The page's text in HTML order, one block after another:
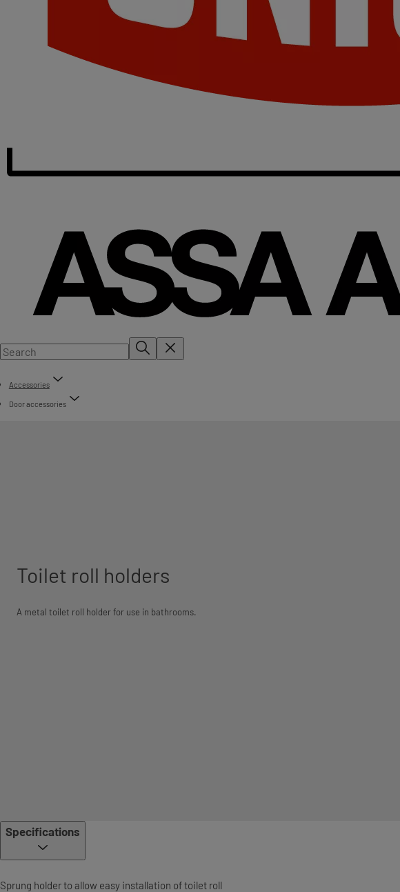
Accessories
Door accessories
Toilet roll holders
A metal toilet roll holder for use in bathrooms.
Specifications
Sprung holder to allow easy installation of toilet roll